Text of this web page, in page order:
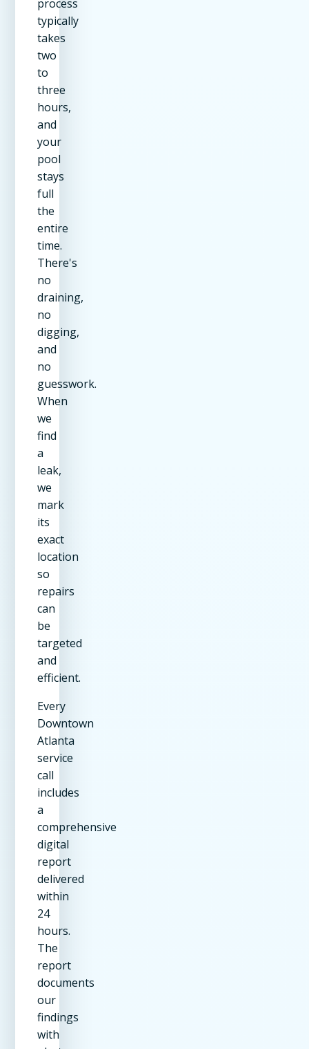
process
typically
takes
two
to
three
hours,
and
your
pool
stays
full
the
entire
time.
There's
no
draining,
no
digging,
and
no
guesswork.
When
we
find
a
leak,
we
mark
its
exact
location
so
repairs
can
be
targeted
and
efficient.
Every
Downtown
Atlanta
service
call
includes
a
comprehensive
digital
report
delivered
within
24
hours.
The
report
documents
our
findings
with